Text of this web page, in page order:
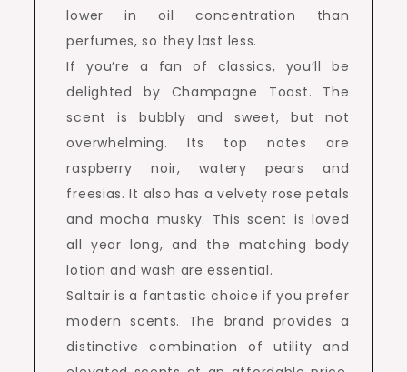
lower in oil concentration than
perfumes, so they last less.
If you’re a fan of classics, you’ll be
delighted by Champagne Toast. The
scent is bubbly and sweet, but not
overwhelming. Its top notes are
raspberry noir, watery pears and
freesias. It also has a velvety rose petals
and mocha musky. This scent is loved
all year long, and the matching body
lotion and wash are essential.
Saltair is a fantastic choice if you prefer
modern scents. The brand provides a
distinctive combination of utility and